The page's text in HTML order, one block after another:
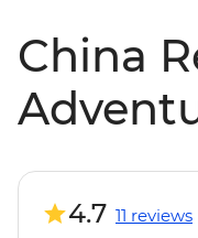
China
4.7 11 reviews